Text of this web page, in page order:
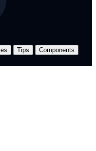
Tips
Components